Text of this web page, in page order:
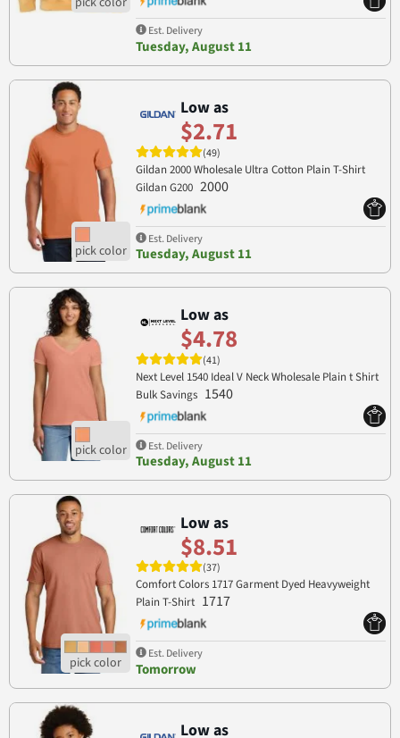
Est. Delivery
Tuesday, August 11
Low as
$2.71
(49)
Gildan 2000 Wholesale Ultra Cotton Plain T-Shirt
Gildan G200 2000
Est. Delivery
Tuesday, August 11
Low as
$4.78
(41)
Next Level 1540 Ideal V Neck Wholesale Plain t Shirt
Bulk Savings 1540
Est. Delivery
Tuesday, August 11
Low as
$8.51
(37)
Comfort Colors 1717 Garment Dyed Heavyweight
Plain T-Shirt 1717
Est. Delivery
Tomorrow
Low as